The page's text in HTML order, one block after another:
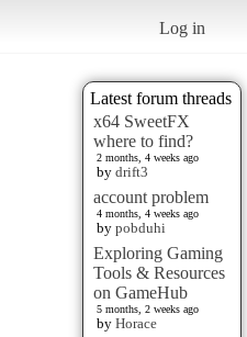
Log in
Latest forum threads
x64 SweetFX
where to find?
2 months, 4 weeks ago
by drift3
account problem
4 months, 4 weeks ago
by pobduhi
Exploring Gaming
Tools & Resources
on GameHub
5 months, 2 weeks ago
by Horace